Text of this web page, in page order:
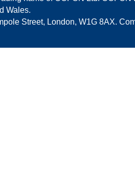
Wales.
Street, London, W1G 8AX.